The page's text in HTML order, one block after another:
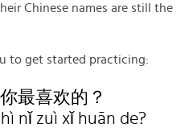
Chinese names are still the
to get started practicing:
最喜欢的？
nǐ zuì xǐ huān de?